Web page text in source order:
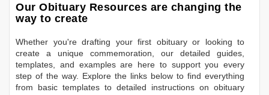
Our Obituary Resources are changing the
way to create
Whether you're drafting your first obituary or looking to
create a unique commemoration, our detailed guides,
templates, and examples are here to support you every
step of the way. Explore the links below to find everything
from basic templates to detailed instructions on obituary